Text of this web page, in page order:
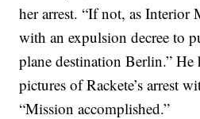
her arrest. “If not, as Interior
with an expulsion decree to
plane destination Berlin.” He
pictures of Rackete’s arrest
“Mission accomplished.”